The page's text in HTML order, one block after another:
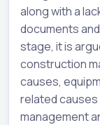
along with a
documents
stage, it is
construction
causes,
related
management